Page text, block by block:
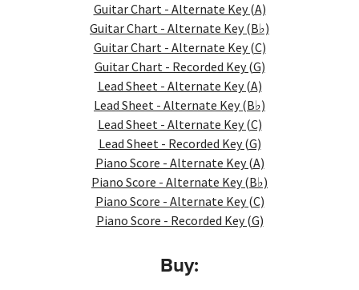
Guitar Chart - Alternate Key (A)
Guitar Chart - Alternate Key (B♭)
Guitar Chart - Alternate Key (C)
Guitar Chart - Recorded Key (G)
Lead Sheet - Alternate Key (A)
Lead Sheet - Alternate Key (B♭)
Lead Sheet - Alternate Key (C)
Lead Sheet - Recorded Key (G)
Piano Score - Alternate Key (A)
Piano Score - Alternate Key (B♭)
Piano Score - Alternate Key (C)
Piano Score - Recorded Key (G)
Buy: